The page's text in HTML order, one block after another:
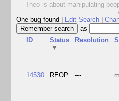
Theo is about manipulating
One bug found
Edit Search
as
ID
Status
▼
Resolution
14530 REOP ---